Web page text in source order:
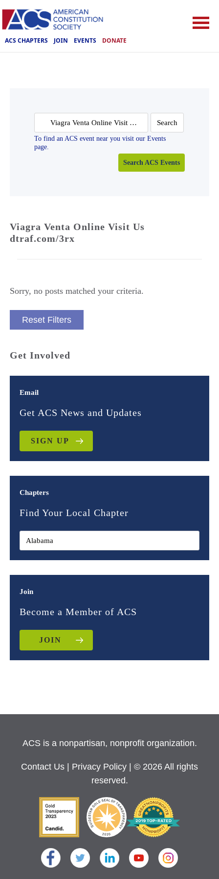
ACS CHAPTERS JOIN EVENTS DONATE
Search
for:
To find an ACS event near you visit our Events
page.
Search ACS Events
Viagra Venta Online Visit Us
dtraf.com/3rx
Sorry, no posts matched your criteria.
Reset Filters
Get Involved
Email
Get ACS News and Updates
SIGN UP
Chapters
Find Your Local Chapter
Join
Become a Member of ACS
JOIN
ACS is a nonpartisan, nonprofit organization.
Contact Us Privacy Policy
| © 2026 All rights
reserved.